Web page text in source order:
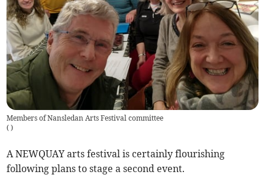
Members of Nansledan Arts Festival committee
( )
A NEWQUAY arts festival is certainly flourishing
following plans to stage a second event.